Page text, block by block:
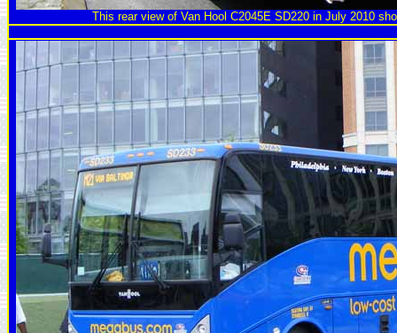
This rear view of Van Hool C2045E SD220 in July 2010